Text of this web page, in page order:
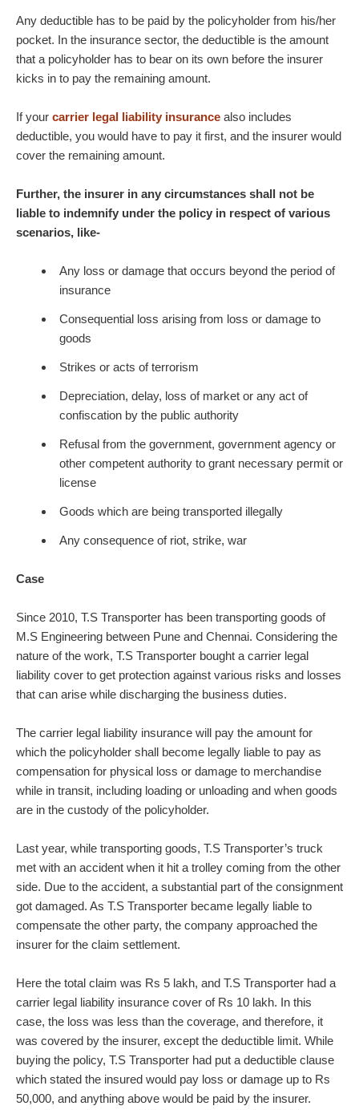
Any deductible has to be paid by the policyholder from his/her
pocket. In the insurance sector, the deductible is the amount
that a policyholder has to bear on its own before the insurer
kicks in to pay the remaining amount.
If your carrier legal liability insurance also includes
deductible, you would have to pay it first, and the insurer would
cover the remaining amount.
Further, the insurer in any circumstances shall not be
liable to indemnify under the policy in respect of various
scenarios, like-
Any loss or damage that occurs beyond the period of
insurance
Consequential loss arising from loss or damage to
goods
Strikes or acts of terrorism
Depreciation, delay, loss of market or any act of
confiscation by the public authority
Refusal from the government, government agency or
other competent authority to grant necessary permit or
license
Goods which are being transported illegally
Any consequence of riot, strike, war
Case
Since 2010, T.S Transporter has been transporting goods of
M.S Engineering between Pune and Chennai. Considering the
nature of the work, T.S Transporter bought a carrier legal
liability cover to get protection against various risks and losses
that can arise while discharging the business duties.
The carrier legal liability insurance will pay the amount for
which the policyholder shall become legally liable to pay as
compensation for physical loss or damage to merchandise
while in transit, including loading or unloading and when goods
are in the custody of the policyholder.
Last year, while transporting goods, T.S Transporter’s truck
met with an accident when it hit a trolley coming from the other
side. Due to the accident, a substantial part of the consignment
got damaged. As T.S Transporter became legally liable to
compensate the other party, the company approached the
insurer for the claim settlement.
Here the total claim was Rs 5 lakh, and T.S Transporter had a
carrier legal liability insurance cover of Rs 10 lakh. In this
case, the loss was less than the coverage, and therefore, it
was covered by the insurer, except the deductible limit. While
buying the policy, T.S Transporter had put a deductible clause
which stated the insured would pay loss or damage up to Rs
50,000, and anything above would be paid by the insurer.